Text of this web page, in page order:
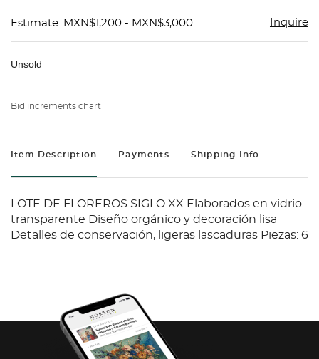
Estimate: MXN$1,200 - MXN$3,000 Inquire
Unsold
Bid increments chart
Item Description Payments Shipping Info
LOTE DE FLOREROS SIGLO XX Elaborados en vidrio
transparente Diseño orgánico y decoración lisa
Detalles de conservación, ligeras lascaduras Piezas: 6